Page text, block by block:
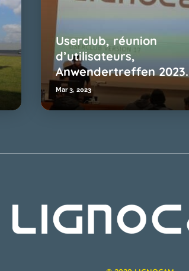
Userclub, réunion
d’utilisateurs,
Anwendertreffen 2023.
Mar 3, 2023